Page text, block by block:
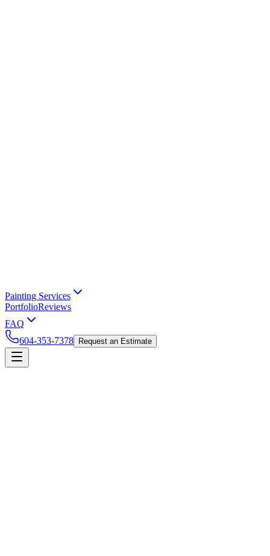
Painting Services
PortfolioReviews
FAQ
604-353-7378
Request an Estimate